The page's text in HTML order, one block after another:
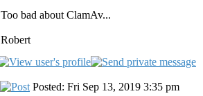
Too bad about ClamAv...
Robert
Posted: Fri Sep 13, 2019 3:35 pm